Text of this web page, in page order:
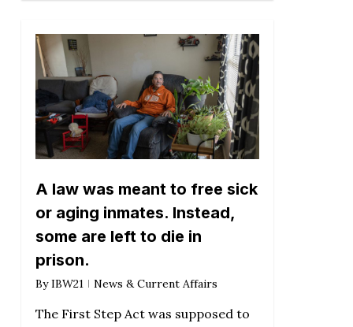
A law was meant to free sick
or aging inmates. Instead,
some are left to die in
prison.
By IBW21 News & Current Affairs
The First Step Act was supposed to